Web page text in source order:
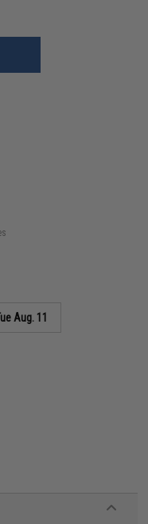
Aug. 11